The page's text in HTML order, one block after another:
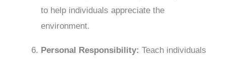
to help individuals appreciate the
environment.
Personal Responsibility: Teach individuals